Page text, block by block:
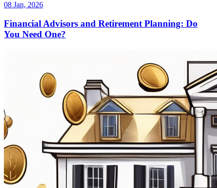
08 Jan, 2026
Financial Advisors and Retirement Planning: Do
You Need One?